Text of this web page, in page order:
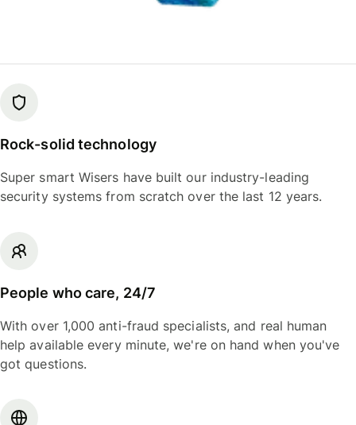
Rock-solid technology
Super smart Wisers have built our industry-leading
security systems from scratch over the last 12 years.
People who care, 24/7
With over 1,000 anti-fraud specialists, and real human
help available every minute, we're on hand when you've
got questions.